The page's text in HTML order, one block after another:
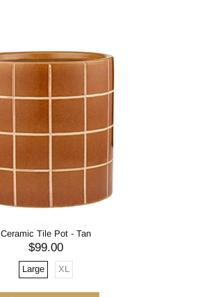
Ceramic Tile Pot - Tan
$99.00
Large XL